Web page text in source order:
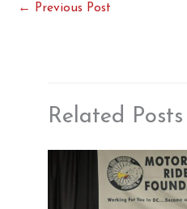
← Previous Post
Related Posts